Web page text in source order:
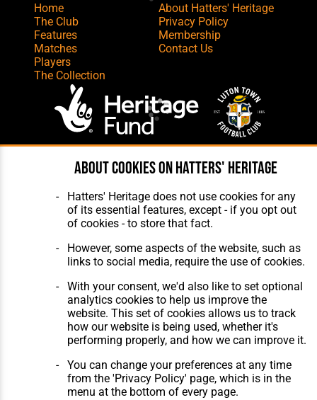
Home
The Club
Features
Matches
Players
The Collection
About Hatters' Heritage
Privacy Policy
Membership
Contact Us
Website Design,Build,Hosting &
About cookies on Hatters' Heritage
Hatters' Heritage does not use cookies for any
of its essential features, except - if you opt out
of cookies - to store that fact.
However, some aspects of the website, such as
links to social media, require the use of cookies.
With your consent, we'd also like to set optional
analytics cookies to help us improve the
website. This set of cookies allows us to track
how our website is being used, whether it's
performing properly, and how we can improve it.
You can change your preferences at any time
from the 'Privacy Policy' page, which is in the
menu at the bottom of every page.